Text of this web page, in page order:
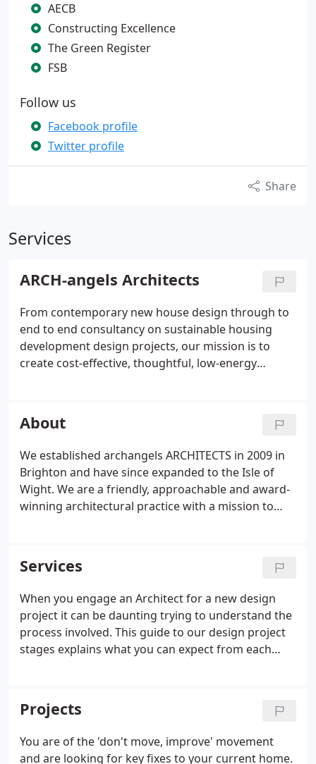
AECB
Constructing Excellence
The Green Register
FSB
Follow us
Facebook profile
Twitter profile
Share
Services
ARCH-angels Architects
From contemporary new house design through to
end to end consultancy on sustainable housing
development design projects, our mission is to
create cost-effective, thoughtful, low-energy
taking on board your ideas, priorities and dreams,
be they for an ambitious Grand Designs style
countryside eco-home or more modest plans to
extend a bungalow.
About
We established archangels ARCHITECTS in 2009 in
Brighton and have since expanded to the Isle of
Wight. We are a friendly, approachable and award-
winning architectural practice with a mission to
we have built strong relationships with a trusted
group of consultants and contractors. Our projects
range from developer housing to bespoke new
build homes to extensions and alterations of
existing homes.
Services
When you engage an Architect for a new design
project it can be daunting trying to understand the
process involved. This guide to our design project
stages explains what you can expect from each
timeframes required and which parties will be
involved with each step.
Projects
You are of the 'don't move, improve' movement
and are looking for key fixes to your current home.